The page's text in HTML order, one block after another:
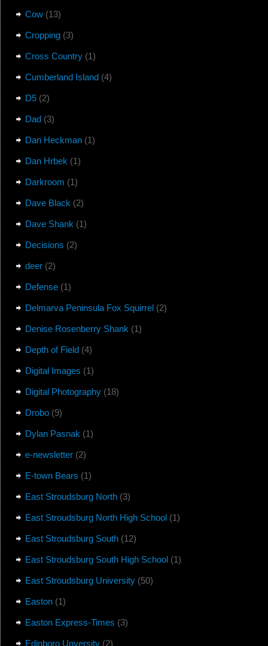
Cow(13)
Cropping(3)
Cross Country(1)
Cumberland Island(4)
D5(2)
Dad(3)
Dan Heckman(1)
Dan Hrbek (1)
Darkroom (1)
Dave Black (2)
Dave Shank (1)
Decisions (2)
deer(2)
Defense(1)
Delmarva Peninsula Fox Squirrel(2)
Denise Rosenberry Shank (1)
Depth of Field(4)
Digital Images (1)
Digital Photography(18)
Drobo(9)
Dylan Pasnak (1)
e-newsletter(2)
E-town Bears (1)
East Stroudsburg North(3)
East Stroudsburg North High School(1)
East Stroudsburg South(12)
East Stroudsburg South High School(1)
East Stroudsburg University(50)
Easton(1)
Easton Express-Times (3)
Edinboro Unversity(2)